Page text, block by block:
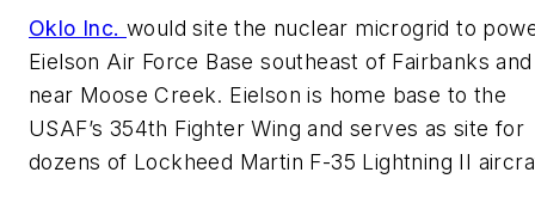
Oklo Inc. would site the nuclear microgrid to
Eielson Air Force Base southeast of Fairbanks and
near Moose Creek. Eielson is home base to the
USAF’s 354th Fighter Wing and serves as site for
dozens of Lockheed Martin F-35 Lightning II